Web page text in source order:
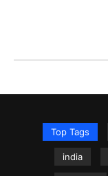
Top Tags
india